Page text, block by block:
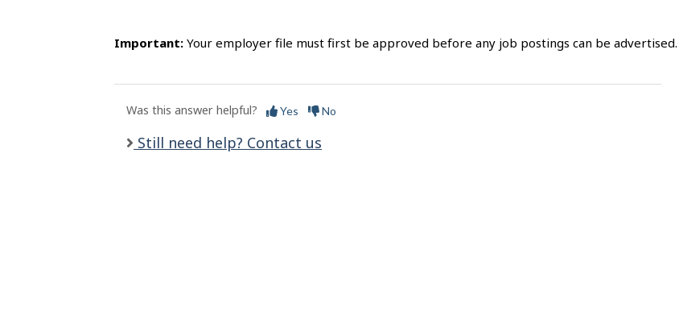
Important: Your employer file must first be approved before any job postings can be advertised.
Was this answer helpful? Yes No
Still need help? Contact us